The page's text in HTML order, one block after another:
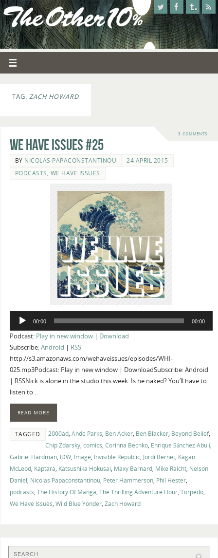
TAG: ZACH HOWARD
3 COMMENTS
We Have Issues #25
BY NICOLAS PAPACONSTANTINOU
24 APRIL 2015
PODCASTS, WE HAVE ISSUES
Audio
00:00 00:00
Podcast: Play in new window| Download
Subscribe:Android
RSS
http://s3.amazonaws.com/wehaveissues/episodes/WHI-
025.mp3Podcast: Play in new window | DownloadSubscribe: Android
| RSSNick is alone in the studio this week. Is he naked? You’ll have to
listen to…
READ MORE
TAGGED 2000ad, Ande Parks, Ben Acker, Ben Blacker, Beyond Belief,
Chip Zdarsky, comics, Corinna Bechko, Enrique Sánchez Abulí,
Gabriel Hardman, IDW, Image, Invisible Republic, Jordi Bernet, Kagan
McLeod, Kaptara, Katsushika Hokusai, Maxy Barnard, Mike Raicht, Nelson
Daniel, Nicolas Papaconstantinou, Peter Hammerson, Phil Hester,
podcasts, The History Of Manga, The Thrilling Adventure Hour, Torpedo,
We Have Issues, Wild Blue Yonder, Zach Howard